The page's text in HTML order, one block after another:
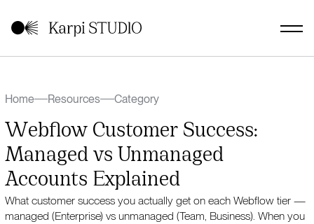
Home Resources Category
Webflow Customer Success:
Managed vs Unmanaged
Accounts Explained
What customer success you actually get on each Webflow tier —
managed (Enterprise) vs unmanaged (Team, Business). When you